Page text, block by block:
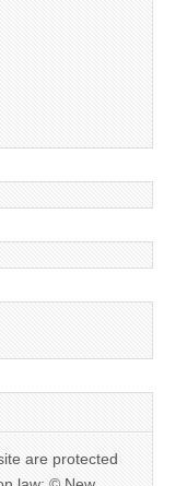
are protected